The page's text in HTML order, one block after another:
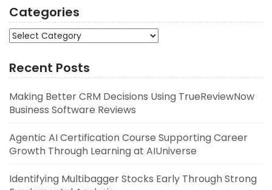
Categories
Categories
Recent Posts
Making Better CRM Decisions Using TrueReviewNow
Business Software Reviews
Agentic AI Certification Course Supporting Career
Growth Through Learning at AIUniverse
Identifying Multibagger Stocks Early Through Strong